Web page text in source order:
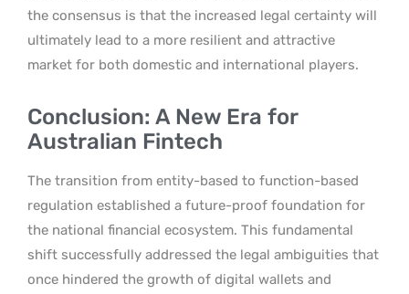
the consensus is that the increased legal certainty will
ultimately lead to a more resilient and attractive
market for both domestic and international players.
Conclusion: A New Era for
Australian Fintech
The transition from entity-based to function-based
regulation established a future-proof foundation for
the national financial ecosystem. This fundamental
shift successfully addressed the legal ambiguities that
once hindered the growth of digital wallets and